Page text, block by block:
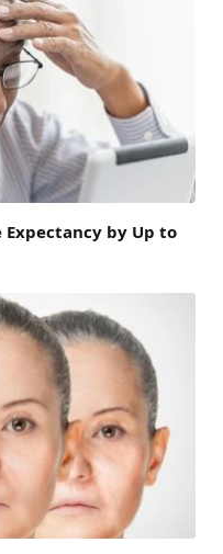
Expectancy by Up to